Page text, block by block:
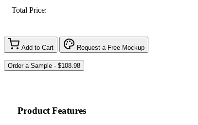
Total Price:
Add to Cart Request a Free Mockup
Product Features